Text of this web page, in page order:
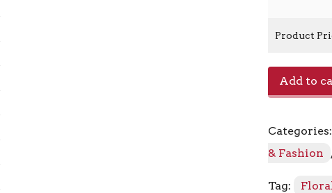
Product
Cotton
-
Natural
Add to
& Fashion
Tag: